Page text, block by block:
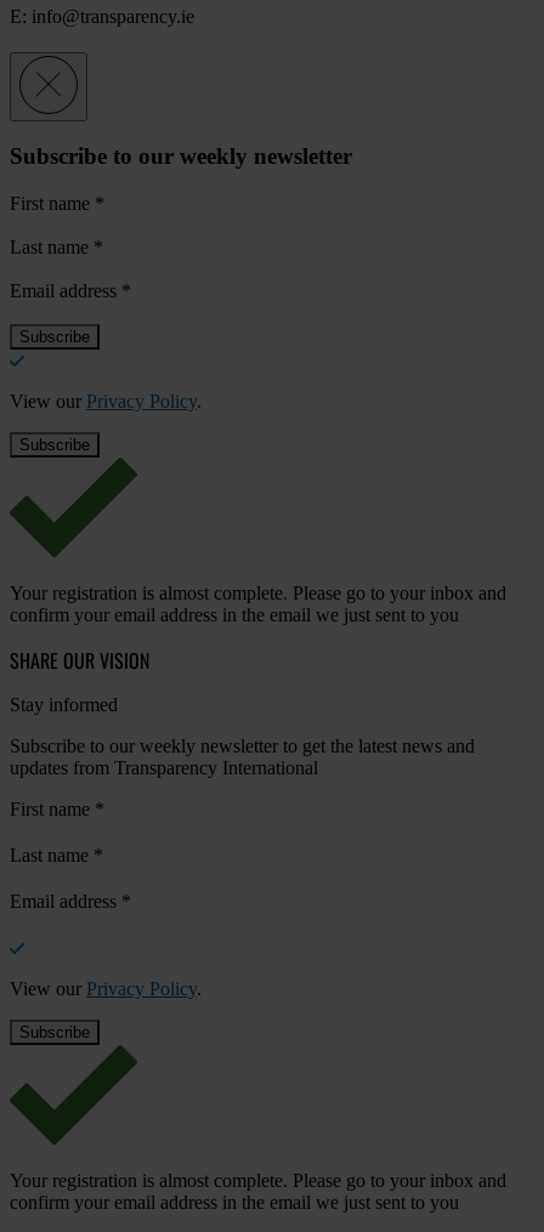
E: info@transparency.ie
Subscribe to our weekly newsletter
First name *
Last name *
Email address *
View our Privacy Policy.
Your registration is almost complete. Please go to your inbox and
confirm your email address in the email we just sent to you
SHARE OUR VISION
Stay informed
Subscribe to our weekly newsletter to get the latest news and
updates from Transparency International
First name *
Last name *
Email address *
View our Privacy Policy.
Your registration is almost complete. Please go to your inbox and
confirm your email address in the email we just sent to you